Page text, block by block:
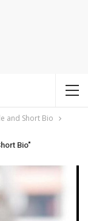
and Short Bio
Bio"